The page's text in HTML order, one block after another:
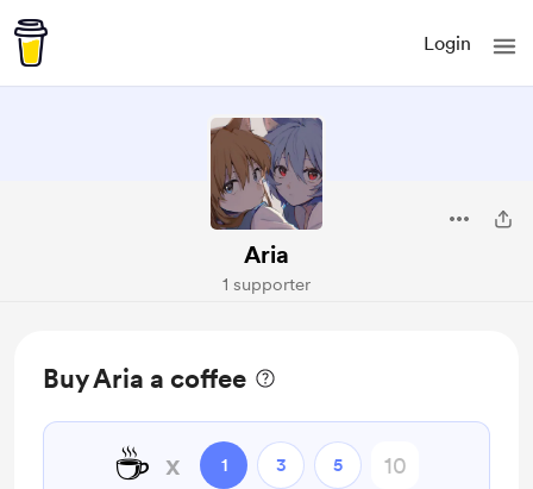
Login
Aria
1 supporter
Buy Aria a coffee
☕ x 1 3 5